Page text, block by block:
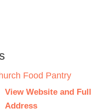
Food Pantry
View Website and Full
Address